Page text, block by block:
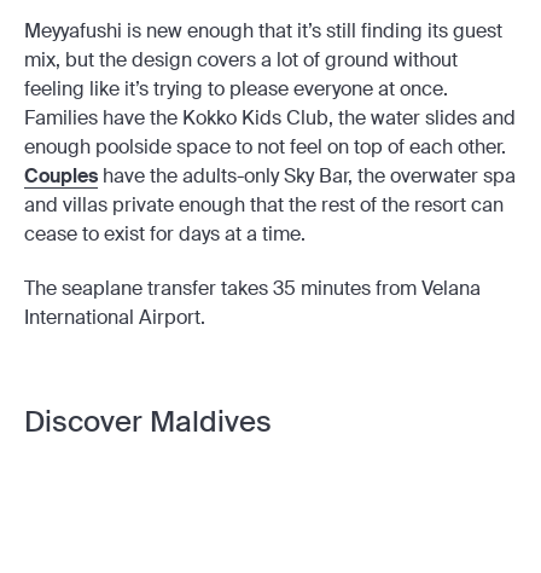
Meyyafushi is new enough that it’s still finding its guest
mix, but the design covers a lot of ground without
feeling like it’s trying to please everyone at once.
Families have the Kokko Kids Club, the water slides and
enough poolside space to not feel on top of each other.
Couples have the adults-only Sky Bar, the overwater spa
and villas private enough that the rest of the resort can
cease to exist for days at a time.
The seaplane transfer takes 35 minutes from Velana
International Airport.
Discover Maldives